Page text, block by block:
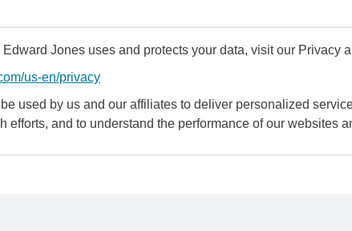
Jones uses and protects your data, visit our Privacy
us-en/privacy
used by us and our affiliates to deliver personalized
efforts, and to understand the performance of our websites